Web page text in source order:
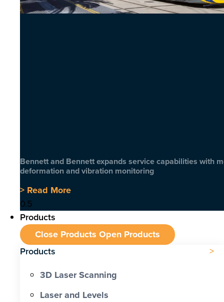
Bennett and Bennett expands service capabilities with
deformation and vibration monitoring
> Read More
Products
Close Products Open Products
Products
3D Laser Scanning
Laser and Levels